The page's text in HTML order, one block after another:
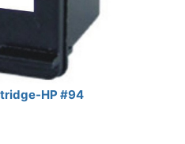
HP #94